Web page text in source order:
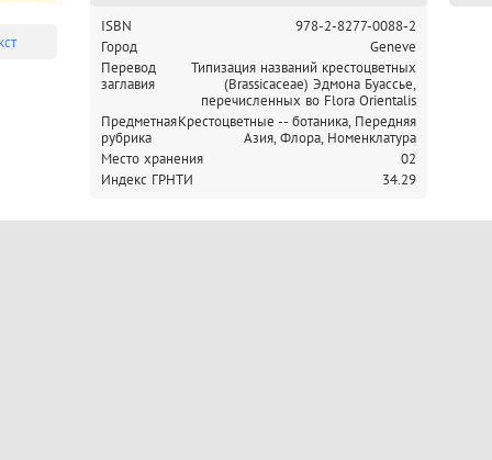
ISBN
978-2-8277-0088-2
Город
Geneve
Перевод
заглавия
Типизация названий крестоцветных
(Brassicaceae) Эдмона Буассье,
перечисленных во Flora Orientalis
Предметная
рубрика
Крестоцветные -- ботаника, Передняя
Азия, Флора, Номенклатура
Место хранения
02
Индекс ГРНТИ
34.29